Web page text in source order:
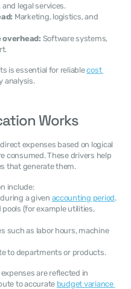
legal services.
Marketing, logistics, and
Software systems,
is essential for reliable cost
analysis.
Works
expenses based on logical
consumed. These drivers help
that generate them.
include:
a given accounting period.
(for example utilities,
such as labor hours, machine
to departments or products.
are reflected in
to accurate budget variance